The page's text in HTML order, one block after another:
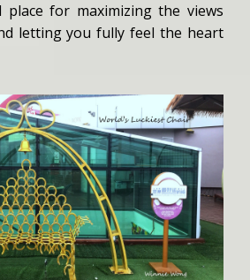
place for maximizing the views
letting you fully feel the heart